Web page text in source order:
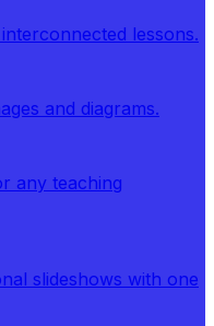
lessons.
and diagrams.
any teaching
slideshows with one